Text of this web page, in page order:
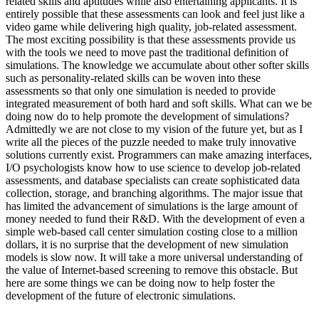
entirely possible that these assessments can look and feel just like a
video game while delivering high quality, job-related assessment.
The most exciting possibility is that these assessments provide us
with the tools we need to move past the traditional definition of
simulations. The knowledge we accumulate about other softer skills
such as personality-related skills can be woven into these
assessments so that only one simulation is needed to provide
integrated measurement of both hard and soft skills. What can we be
doing now do to help promote the development of simulations?
Admittedly we are not close to my vision of the future yet, but as I
write all the pieces of the puzzle needed to make truly innovative
solutions currently exist. Programmers can make amazing interfaces,
I/O psychologists know how to use science to develop job-related
assessments, and database specialists can create sophisticated data
collection, storage, and branching algorithms. The major issue that
has limited the advancement of simulations is the large amount of
money needed to fund their R&D. With the development of even a
simple web-based call center simulation costing close to a million
dollars, it is no surprise that the development of new simulation
models is slow now. It will take a more universal understanding of
the value of Internet-based screening to remove this obstacle. But
here are some things we can be doing now to help foster the
development of the future of electronic simulations.